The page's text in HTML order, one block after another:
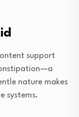
support
nature makes
systems.